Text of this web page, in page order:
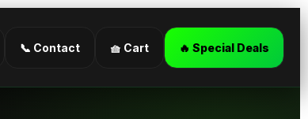
📞 Contact 🧺 Cart 🔥 Special Deals